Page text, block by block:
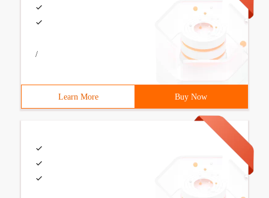
/
Learn More Buy Now